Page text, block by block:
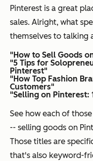
Pinterest is a great
sales. Alright, what
themselves to talking
"How to Sell Goods
"5 Tips for
Pinterest"
"How Top Fashion
Customers"
"Selling on Pinterest:
See how each of
-- selling goods on
Those titles are
that's also keyword-